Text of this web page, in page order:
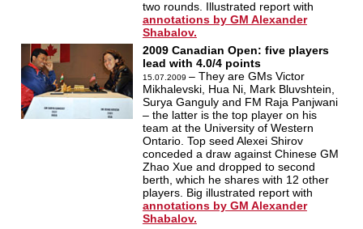
two rounds. Illustrated report with
annotations by GM Alexander
Shabalov.
2009 Canadian Open: five players
lead with 4.0/4 points
15.07.2009 – They are GMs Victor
Mikhalevski, Hua Ni, Mark Bluvshtein,
Surya Ganguly and FM Raja Panjwani
– the latter is the top player on his
team at the University of Western
Ontario. Top seed Alexei Shirov
conceded a draw against Chinese GM
Zhao Xue and dropped to second
berth, which he shares with 12 other
players. Big illustrated report with
annotations by GM Alexander
Shabalov.